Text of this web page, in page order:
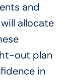
and
allocate
out plan
in